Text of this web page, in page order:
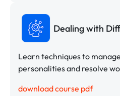
Dealing with
Learn techniques to
personalities and resolve
download course pdf